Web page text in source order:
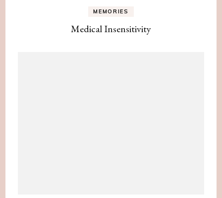
MEMORIES
Medical Insensitivity